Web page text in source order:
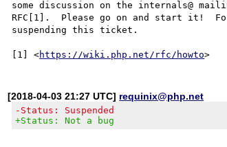
some discussion on the internals@
RFC[1].  Please go on and start it!
suspending this ticket.
[1] <https://wiki.php.net/rfc/howto
[2018-04-03 21:27 UTC] requinix@php.net
-Status: Suspended
+Status: Not a bug